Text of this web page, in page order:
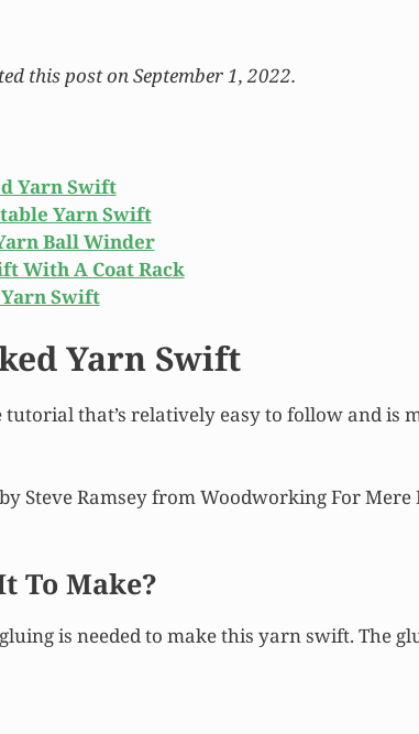
this post on September 1, 2022.
Yarn Swift
Yarn Swift
Ball Winder
With A Coat Rack
Swift
Yarn Swift
that’s relatively easy to follow and is
Steve Ramsey from Woodworking For Mere
To Make?
is needed to make this yarn swift. The